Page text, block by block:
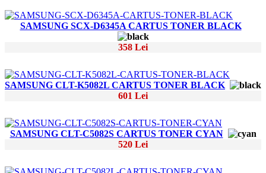
SAMSUNG SCX-D6345A CARTUS TONER BLACK
358 Lei
SAMSUNG CLT-K5082L CARTUS TONER BLACK
601 Lei
SAMSUNG CLT-C5082S CARTUS TONER CYAN
520 Lei